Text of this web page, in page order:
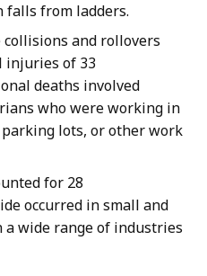
falls from ladders.
collisions and rollovers
injuries of 33
deaths involved
who were working in
lots, or other work
for 28
occurred in small and
a wide range of industries